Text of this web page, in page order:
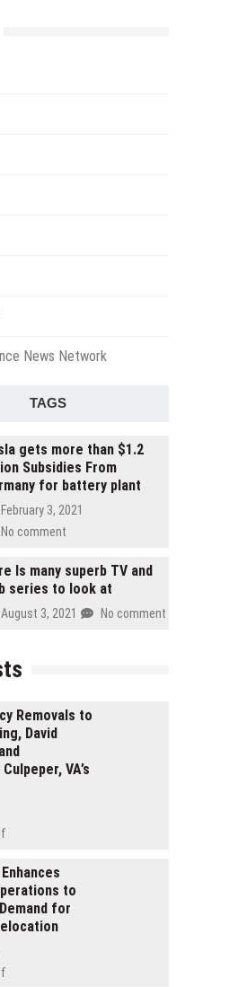
News Network
TAGS
gets more than $1.2
Subsidies From
for battery plant
February 3, 2021
No comment
Is many superb TV and
series to look at
August 3, 2021 No comment
Removals to
David
VA’s
on
Emergency
Removals
to
Routine
David
to
for
on